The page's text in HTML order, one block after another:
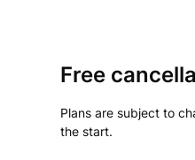
Free
Plans are subject to
the start.